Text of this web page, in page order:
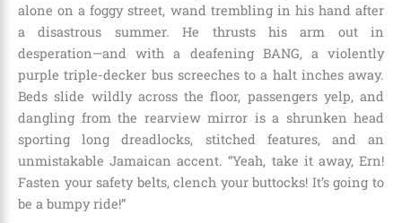
alone on a foggy street, wand trembling in his hand after
a disastrous summer. He thrusts his arm out in
desperation—and with a deafening BANG, a violently
purple triple-decker bus screeches to a halt inches away.
Beds slide wildly across the floor, passengers yelp, and
dangling from the rearview mirror is a shrunken head
sporting long dreadlocks, stitched features, and an
unmistakable Jamaican accent. “Yeah, take it away, Ern!
Fasten your safety belts, clench your buttocks! It’s going to
be a bumpy ride!”